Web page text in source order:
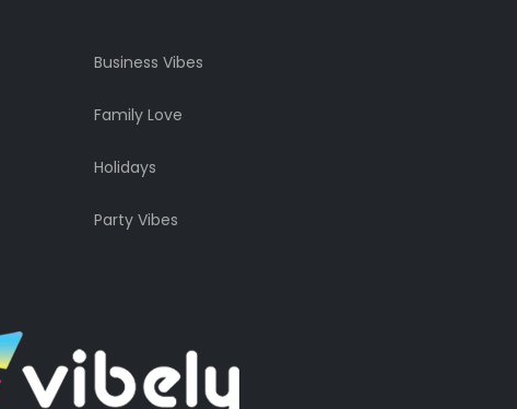
Business Vibes
Family Love
Holidays
Party Vibes